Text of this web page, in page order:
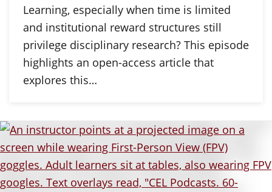
Learning, especially when time is limited
and institutional reward structures still
privilege disciplinary research? This episode
highlights an open-access article that
explores this…